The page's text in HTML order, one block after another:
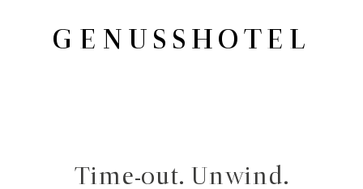
GENUSSHOTEL
Time-out. Unwind.